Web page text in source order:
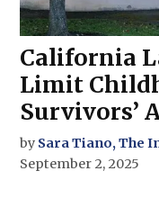
California
Limit
Survivors’
by Sara Tiano, The
September 2, 2025